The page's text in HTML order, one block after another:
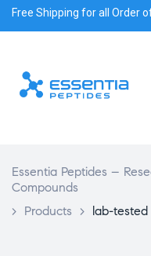
Free Shipping for all Order
Essentia Peptides –
Compounds
> Products > lab-